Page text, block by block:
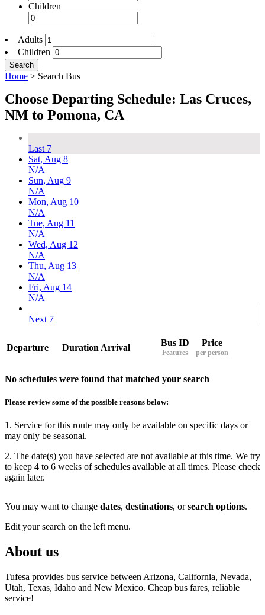
Children
Adults
Children
Search
Home > Search Bus
Choose Departing Schedule: Las Cruces,
NM to Pomona, CA
Last 7
Sat, Aug 8
N/A
Sun, Aug 9
N/A
Mon, Aug 10
N/A
Tue, Aug 11
N/A
Wed, Aug 12
N/A
Thu, Aug 13
N/A
Fri, Aug 14
N/A
Next 7
Departure Duration Arrival Bus ID
Features
Price
per person
No schedules were found that matched your search
Please review some of the possible reasons below:
1. Service for this route may only be available on specific days or
may only be seasonal.
2. The date(s) you have selected are not available at this time. We try
to keep 4 to 6 weeks of schedules available at all times. Please check
again later.
You may want to change dates, destinations, orsearch options.
Edit your search on the left menu.
About us
Tufesa provides bus service between Arizona, California, Nevada,
Utah, Texas, Idaho and New Mexico. Cheap bus fares, reliable
service!